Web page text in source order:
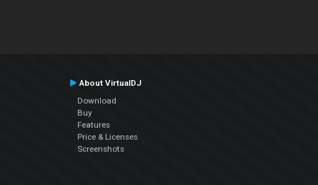
About VirtualDJ
Download
Buy
Features
Price & Licenses
Screenshots